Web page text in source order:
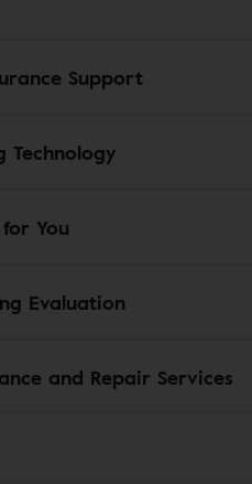
Support
Technology
You
Evaluation
and Repair Services